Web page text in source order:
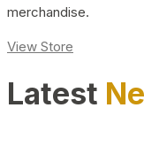
merchandise.
View Store
Latest